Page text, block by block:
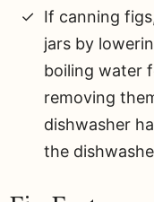
If canning
jars by
boiling water
removing
dishwasher
the